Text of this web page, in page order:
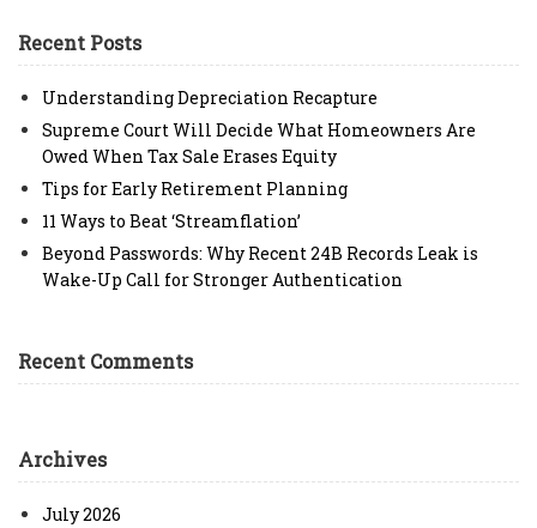
Recent Posts
Understanding Depreciation Recapture
Supreme Court Will Decide What Homeowners Are
Owed When Tax Sale Erases Equity
Tips for Early Retirement Planning
11 Ways to Beat ‘Streamflation’
Beyond Passwords: Why Recent 24B Records Leak is
Wake-Up Call for Stronger Authentication
Recent Comments
Archives
July 2026